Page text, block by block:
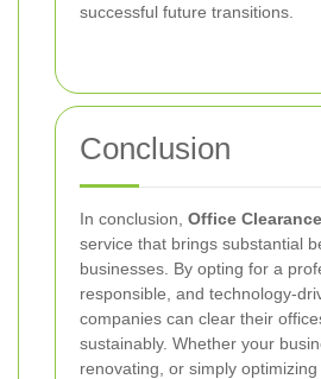
successful future transitions.
Conclusion
In conclusion, Office
service that brings substantial
businesses. By opting for a
responsible, and technology-
companies can clear their
sustainably. Whether your
renovating, or simply optimizing